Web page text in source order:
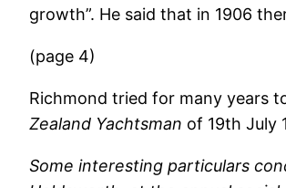
growth”. He said that in 1906
(page 4)
Richmond tried for many years
Zealand Yachtsman of 19th July
Some interesting particulars